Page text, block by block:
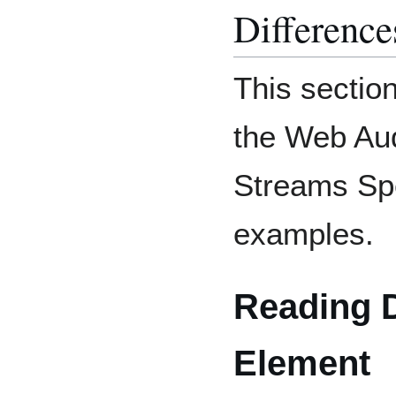
This
the Web
Streams
examples.
Reading
Element